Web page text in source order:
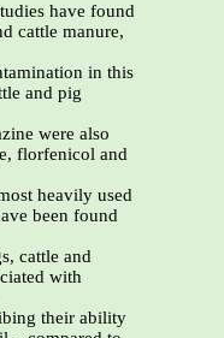
have found
cattle manure,
in this
and pig
were also
florfenicol and
heavily used
been found
cattle and
with
their ability